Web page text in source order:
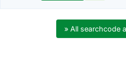
» All searchcode